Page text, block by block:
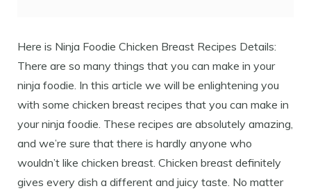
Here is Ninja Foodie Chicken Breast Recipes Details:
There are so many things that you can make in your
ninja foodie. In this article we will be enlightening you
with some chicken breast recipes that you can make in
your ninja foodie. These recipes are absolutely amazing,
and we’re sure that there is hardly anyone who
wouldn’t like chicken breast. Chicken breast definitely
gives every dish a different and juicy taste. No matter